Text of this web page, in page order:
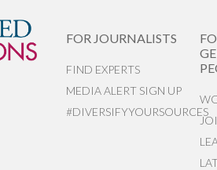
FOR JOURNALISTS
FIND EXPERTS
MEDIA ALERT SIGN UP
#DIVERSIFYYOURSOURCES